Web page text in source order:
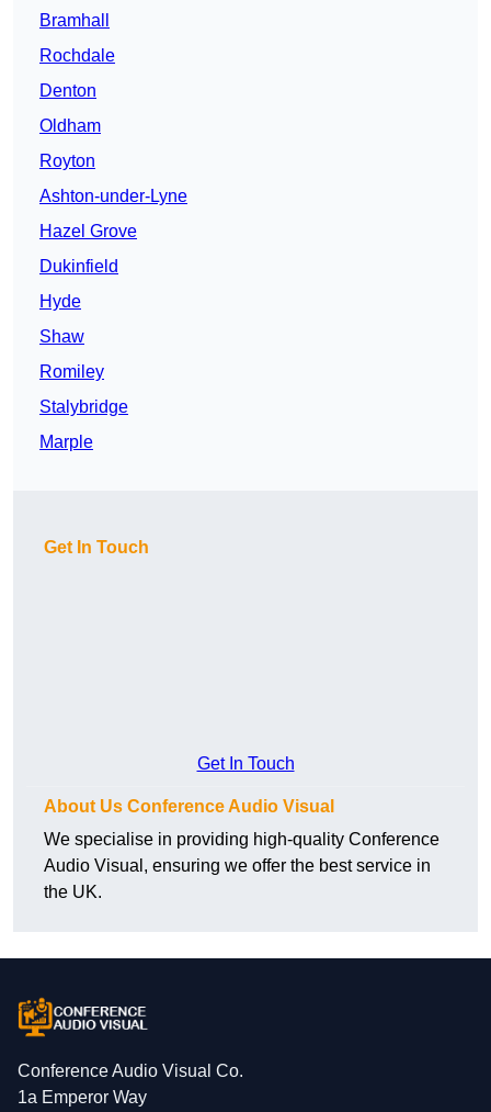
Bramhall
Rochdale
Denton
Oldham
Royton
Ashton-under-Lyne
Hazel Grove
Dukinfield
Hyde
Shaw
Romiley
Stalybridge
Marple
Get In Touch
Get In Touch
About Us Conference Audio Visual
We specialise in providing high-quality Conference
Audio Visual, ensuring we offer the best service in
the UK.
Conference Audio Visual Co.
1a Emperor Way